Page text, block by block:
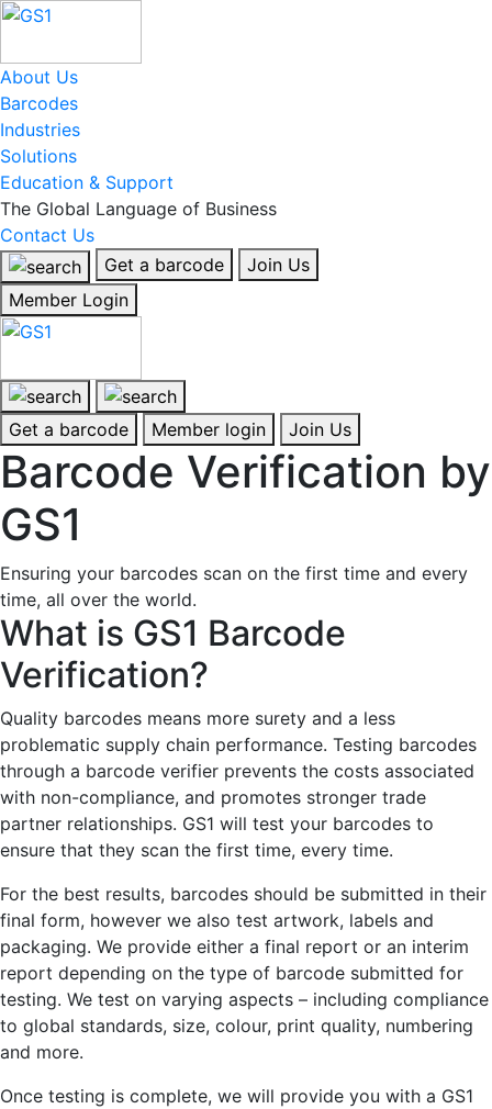
About Us
Barcodes
Industries
Solutions
Education & Support
The Global Language of Business
Contact Us
Get a barcode
Join Us
Member Login
Get a barcode Member login Join Us
Barcode Verification by
GS1
Ensuring your barcodes scan on the first time and every
time, all over the world.
What is GS1 Barcode
Verification?
Quality barcodes means more surety and a less
problematic supply chain performance. Testing barcodes
through a barcode verifier prevents the costs associated
with non-compliance, and promotes stronger trade
partner relationships. GS1 will test your barcodes to
ensure that they scan the first time, every time.
For the best results, barcodes should be submitted in their
final form, however we also test artwork, labels and
packaging. We provide either a final report or an interim
report depending on the type of barcode submitted for
testing. We test on varying aspects – including compliance
to global standards, size, colour, print quality, numbering
and more.
Once testing is complete, we will provide you with a GS1